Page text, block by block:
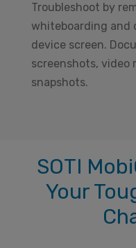
Troubleshoot by
whiteboarding and
device screen.
screenshots, video
snapshots.
SOTI
Your